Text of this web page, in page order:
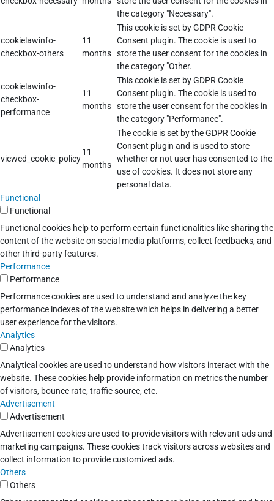
the category "Necessary".
cookielawinfo-
checkbox-others
11
months
This cookie is set by GDPR Cookie
Consent plugin. The cookie is used to
store the user consent for the cookies in
the category "Other.
cookielawinfo-
checkbox-
performance
11
months
This cookie is set by GDPR Cookie
Consent plugin. The cookie is used to
store the user consent for the cookies in
the category "Performance".
viewed_cookie_policy
11
months
The cookie is set by the GDPR Cookie
Consent plugin and is used to store
whether or not user has consented to the
use of cookies. It does not store any
personal data.
Functional
Functional
Functional cookies help to perform certain functionalities like sharing the
content of the website on social media platforms, collect feedbacks, and
other third-party features.
Performance
Performance
Performance cookies are used to understand and analyze the key
performance indexes of the website which helps in delivering a better
user experience for the visitors.
Analytics
Analytics
Analytical cookies are used to understand how visitors interact with the
website. These cookies help provide information on metrics the number
of visitors, bounce rate, traffic source, etc.
Advertisement
Advertisement
Advertisement cookies are used to provide visitors with relevant ads and
marketing campaigns. These cookies track visitors across websites and
collect information to provide customized ads.
Others
Others